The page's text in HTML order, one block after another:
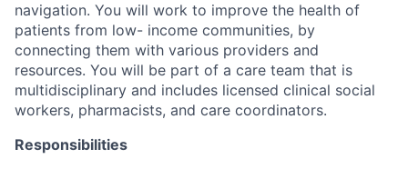
navigation. You will work to improve the health of
patients from low- income communities, by
connecting them with various providers and
resources. You will be part of a care team that is
multidisciplinary and includes licensed clinical social
workers, pharmacists, and care coordinators.
Responsibilities